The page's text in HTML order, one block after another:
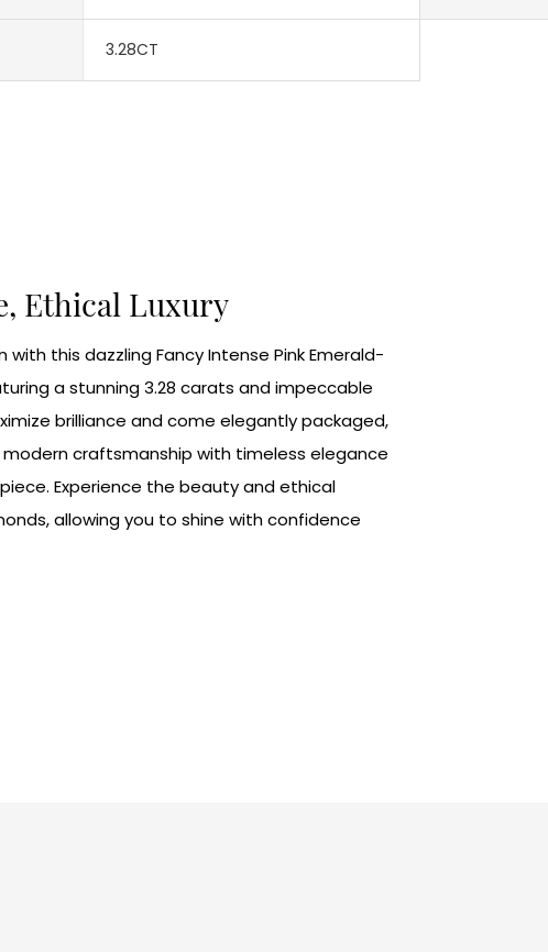
3.28CT
Ethical Luxury
this dazzling Fancy Intense Pink Emerald-
a stunning 3.28 carats and impeccable
brilliance and come elegantly packaged,
craftsmanship with timeless elegance
Experience the beauty and ethical
allowing you to shine with confidence